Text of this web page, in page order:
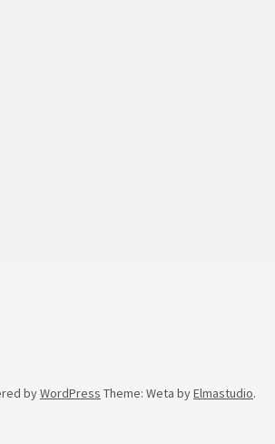
byWordPress Theme: Weta byElmastudio.